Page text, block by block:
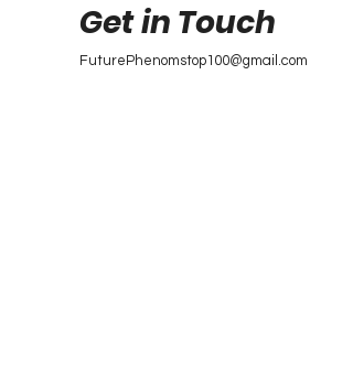
Get in Touch
FuturePhenomstop100@gmail.com